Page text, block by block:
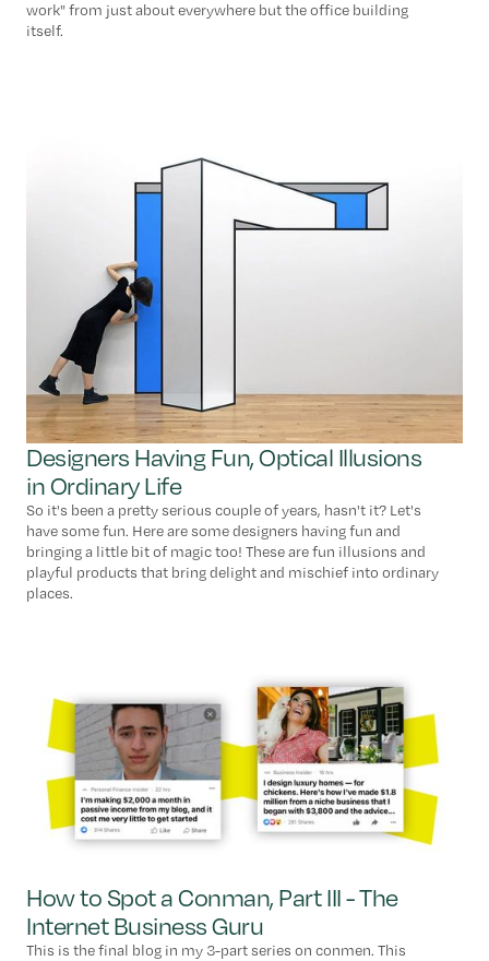
work" from just about everywhere but the office building
itself.
Designers Having Fun, Optical Illusions
in Ordinary Life
So it's been a pretty serious couple of years, hasn't it? Let's
have some fun. Here are some designers having fun and
bringing a little bit of magic too! These are fun illusions and
playful products that bring delight and mischief into ordinary
places.
How to Spot a Conman, Part III - The
Internet Business Guru
This is the final blog in my 3-part series on conmen. This